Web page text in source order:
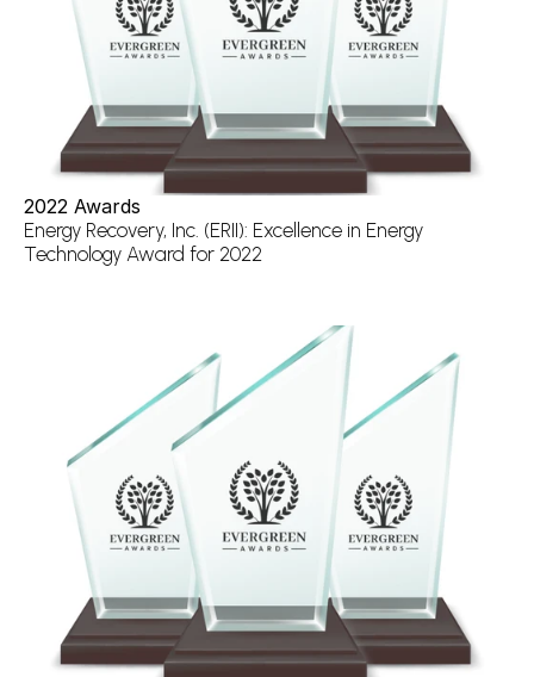
2022 Awards
Energy Recovery, Inc. (ERII): Excellence in Energy
Technology Award for 2022